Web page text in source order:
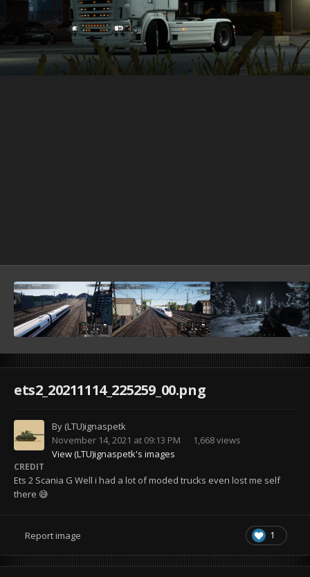
ets2_20211114_225259_00.png
By (LTU)ignaspetk
November 14, 2021 at 09:13 PM
1,668 views
View (LTU)ignaspetk's images
CREDIT
Ets 2 Scania G Well i had a lot of moded trucks even lost me self
there 😅
1
Report image